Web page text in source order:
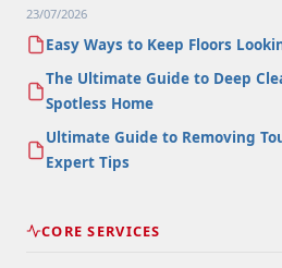
23/07/2026
Easy Ways to Keep Floors
The Ultimate Guide to Deep
Spotless Home
Ultimate Guide to Removing
Expert Tips
CORE SERVICES